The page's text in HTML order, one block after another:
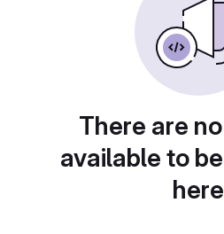
There are
available to
here